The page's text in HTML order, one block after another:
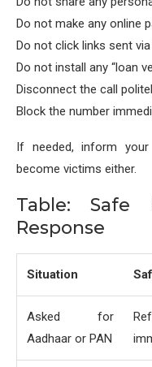
Do not make any online
Do not click links sent
Do not install any “loan
Disconnect the call
Block the number
If needed, inform
become victims either.
Table: Safe
Response
Situation
Asked for
Aadhaar or PAN